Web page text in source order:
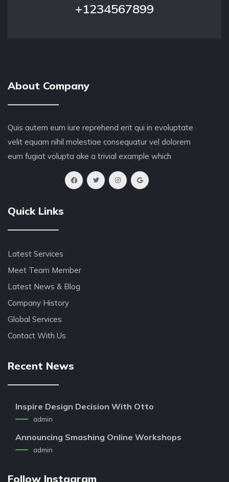
+1234567899
About Company
Quis autem eum iure reprehend erit qui in evoluptate
velit equam nihil molestiae consequatur vel dolorem
eum fugiat volupta ake a trivial example which
Quick Links
Latest Services
Meet Team Member
Latest News & Blog
Company History
Global Services
Contact With Us
Recent News
Inspire Design Decision With Otto
admin
Announcing Smashing Online Workshops
admin
Follow Instagram